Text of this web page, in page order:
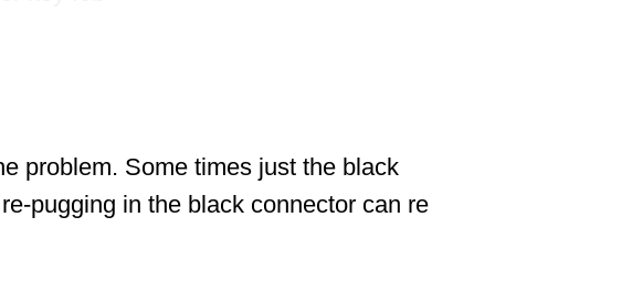
problem. Some times just the black
pugging in the black connector can re